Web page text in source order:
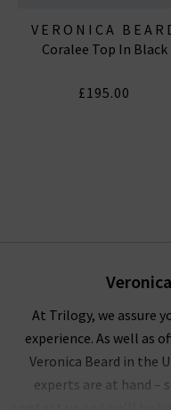
VERONICA
Coralee Top In Black
£195.00
At Trilogy, we assure
experience. As well as
Veronica Beard in the
experts are at hand –